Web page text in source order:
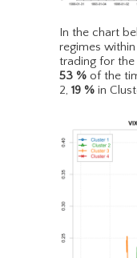
In the chart
regimes
trading for
53 % of the
2, 19 % in